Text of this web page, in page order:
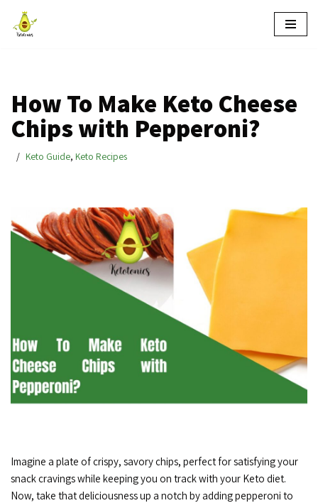
Skip
How To Make Keto Cheese
Chips with Pepperoni?
Keto Guide, Keto Recipes
Imagine a plate of crispy, savory chips, perfect for satisfying your
snack cravings while keeping you on track with your Keto diet.
Now, take that deliciousness up a notch by adding pepperoni to